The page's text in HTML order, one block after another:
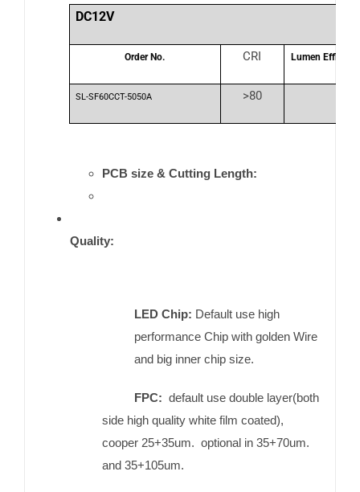
DC12V
Order No. CRI Lumen
SL-SF60CCT-5050A >80
PCB size & Cutting Length:
Quality:
LED Chip: Default use high
performance Chip with golden Wire
and big inner chip size.
FPC: default use double layer(both
side high quality white film coated),
cooper 25+35um. optional in 35+70um.
and 35+105um.